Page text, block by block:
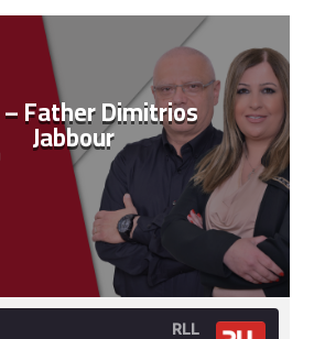
EMBED
Father Dimitrios
Jabbour
RLL